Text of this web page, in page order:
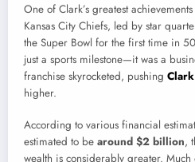
One of Clark’s greatest
Kansas City Chiefs, led by star
the Super Bowl for the first time in
just a sports milestone—it was a
franchise skyrocketed, pushing
higher.
According to various financial
estimated to be around $2 billion,
wealth is considerably greater.